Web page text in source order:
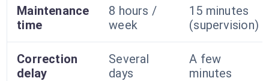
Maintenance
time
8 hours /
week
15 minutes
(supervision)
Correction
delay
Several
days
A few
minutes